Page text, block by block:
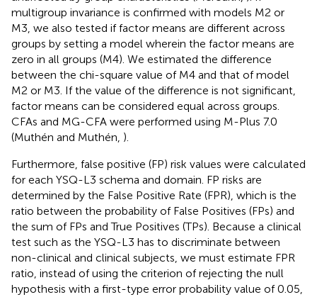
multigroup invariance is confirmed with models M2 or
M3, we also tested if factor means are different across
groups by setting a model wherein the factor means are
zero in all groups (M4). We estimated the difference
between the chi-square value of M4 and that of model
M2 or M3. If the value of the difference is not significant,
factor means can be considered equal across groups.
CFAs and MG-CFA were performed using M-Plus 7.0
(Muthén and Muthén, ).
Furthermore, false positive (FP) risk values were calculated
for each YSQ-L3 schema and domain. FP risks are
determined by the False Positive Rate (FPR), which is the
ratio between the probability of False Positives (FPs) and
the sum of FPs and True Positives (TPs). Because a clinical
test such as the YSQ-L3 has to discriminate between
non-clinical and clinical subjects, we must estimate FPR
ratio, instead of using the criterion of rejecting the null
hypothesis with a first-type error probability value of 0.05,